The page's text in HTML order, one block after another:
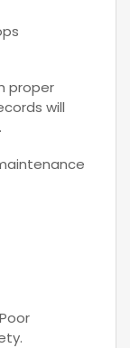
proper
will